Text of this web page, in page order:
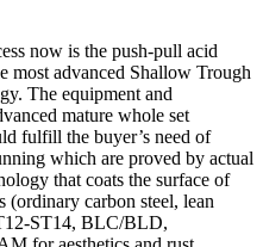
now is the push-pull acid
most advanced Shallow Trough
The equipment and
mature whole set
fulfill the buyer’s need of
which are proved by actual
that coats the surface of
carbon steel, lean
ST14, BLC/BLD,